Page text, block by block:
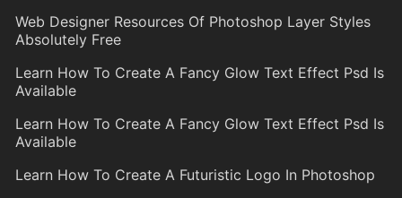
Web Designer Resources Of Photoshop Layer Styles
Absolutely Free
Learn How To Create A Fancy Glow Text Effect Psd Is
Available
Learn How To Create A Fancy Glow Text Effect Psd Is
Available
Learn How To Create A Futuristic Logo In Photoshop